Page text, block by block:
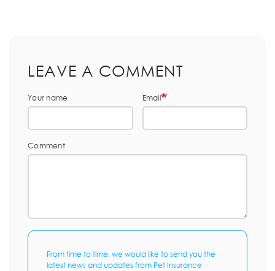
LEAVE A COMMENT
Your name Email
Comment
From time to time, we would like to send you the
latest news and updates from Pet Insurance